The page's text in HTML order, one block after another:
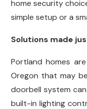
home security
simple setup or a
Solutions made
Portland homes
Oregon that may
doorbell system
built-in lighting